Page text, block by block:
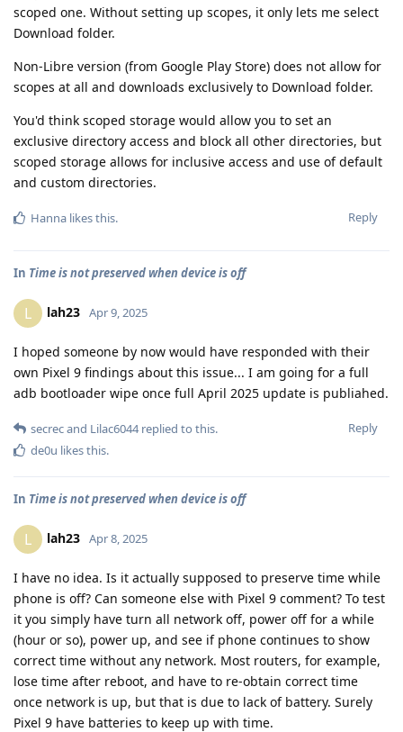
scoped one. Without setting up scopes, it only lets me select
Download folder.
Non-Libre version (from Google Play Store) does not allow for
scopes at all and downloads exclusively to Download folder.
You'd think scoped storage would allow you to set an
exclusive directory access and block all other directories, but
scoped storage allows for inclusive access and use of default
and custom directories.
Reply
Hanna likes this.
In Time is not preserved when device is off
L lah23 Apr 9, 2025
I hoped someone by now would have responded with their
own Pixel 9 findings about this issue... I am going for a full
adb bootloader wipe once full April 2025 update is publiahed.
Reply
secrecand Lilac6044replied to this.
de0u likes this.
In Time is not preserved when device is off
L lah23 Apr 8, 2025
I have no idea. Is it actually supposed to preserve time while
phone is off? Can someone else with Pixel 9 comment? To test
it you simply have turn all network off, power off for a while
(hour or so), power up, and see if phone continues to show
correct time without any network. Most routers, for example,
lose time after reboot, and have to re-obtain correct time
once network is up, but that is due to lack of battery. Surely
Pixel 9 have batteries to keep up with time.